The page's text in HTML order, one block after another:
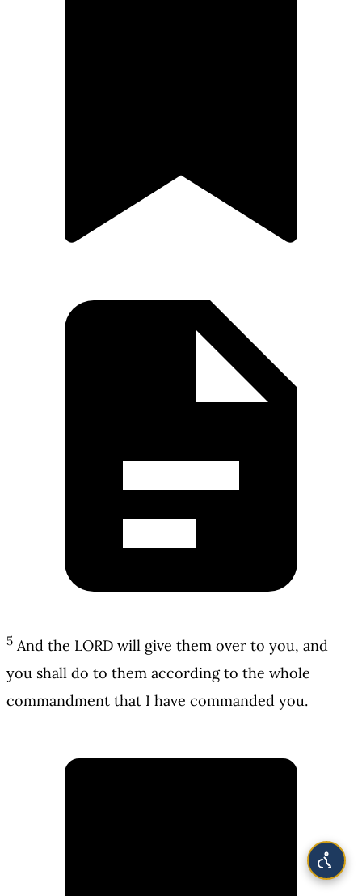
5 And the LORD will give them over to you, and
you shall do to them according to the whole
commandment that I have commanded you.